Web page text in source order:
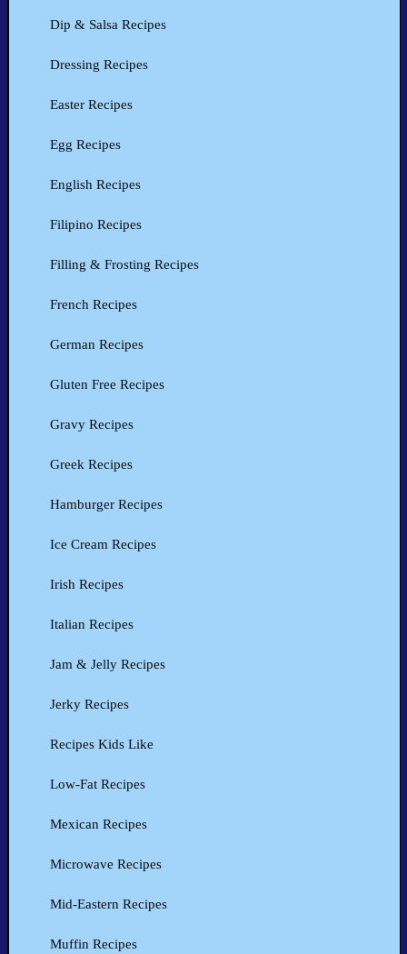
Dip & Salsa Recipes
Dressing Recipes
Easter Recipes
Egg Recipes
English Recipes
Filipino Recipes
Filling & Frosting Recipes
French Recipes
German Recipes
Gluten Free Recipes
Gravy Recipes
Greek Recipes
Hamburger Recipes
Ice Cream Recipes
Irish Recipes
Italian Recipes
Jam & Jelly Recipes
Jerky Recipes
Recipes Kids Like
Low-Fat Recipes
Mexican Recipes
Microwave Recipes
Mid-Eastern Recipes
Muffin Recipes